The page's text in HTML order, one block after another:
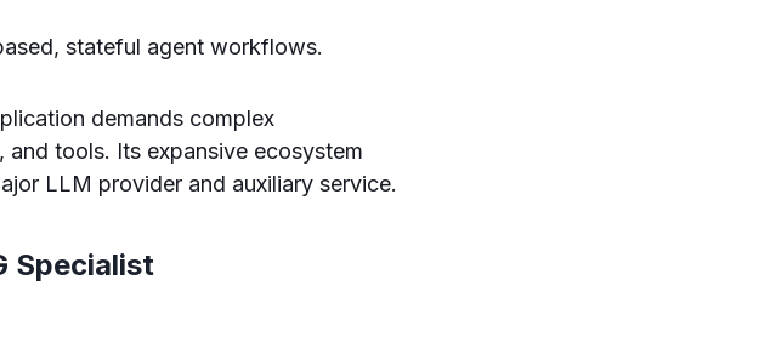
stateful agent workflows.
demands complex
tools. Its expansive ecosystem
LLM provider and auxiliary service.
Specialist